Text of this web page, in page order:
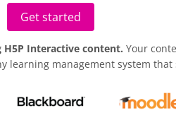
Get started
H5P Interactive content. Your
learning management system